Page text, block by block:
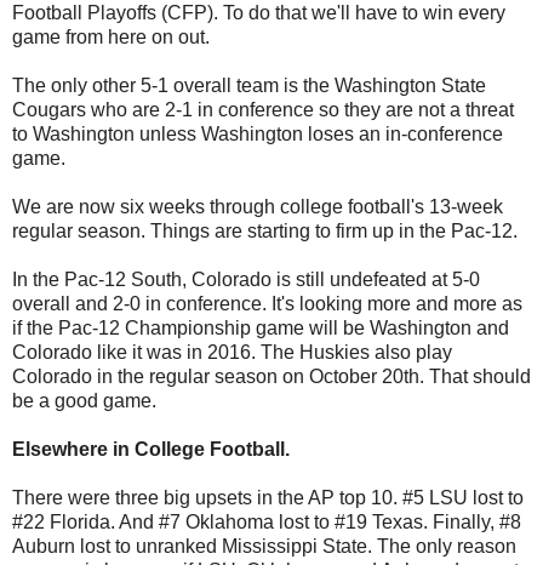
Football Playoffs (CFP). To do that we'll have to win every
game from here on out.
The only other 5-1 overall team is the Washington State
Cougars who are 2-1 in conference so they are not a threat
to Washington unless Washington loses an in-conference
game.
We are now six weeks through college football's 13-week
regular season. Things are starting to firm up in the Pac-12.
In the Pac-12 South, Colorado is still undefeated at 5-0
overall and 2-0 in conference. It's looking more and more as
if the Pac-12 Championship game will be Washington and
Colorado like it was in 2016. The Huskies also play
Colorado in the regular season on October 20th. That should
be a good game.
Elsewhere in College Football.
There were three big upsets in the AP top 10. #5 LSU lost to
#22 Florida. And #7 Oklahoma lost to #19 Texas. Finally, #8
Auburn lost to unranked Mississippi State. The only reason